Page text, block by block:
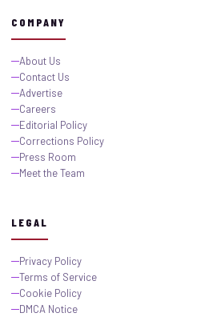
COMPANY
About Us
Contact Us
Advertise
Careers
Editorial Policy
Corrections Policy
Press Room
Meet the Team
LEGAL
Privacy Policy
Terms of Service
Cookie Policy
DMCA Notice